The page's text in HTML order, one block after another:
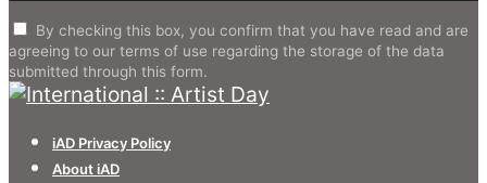
By checking this box, you confirm that you have read and are
agreeing to our terms of use regarding the storage of the data
submitted through this form.
iAD Privacy Policy
About iAD